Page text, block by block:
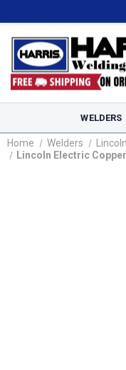
WELDERS
Home Welders
Lincoln Electric